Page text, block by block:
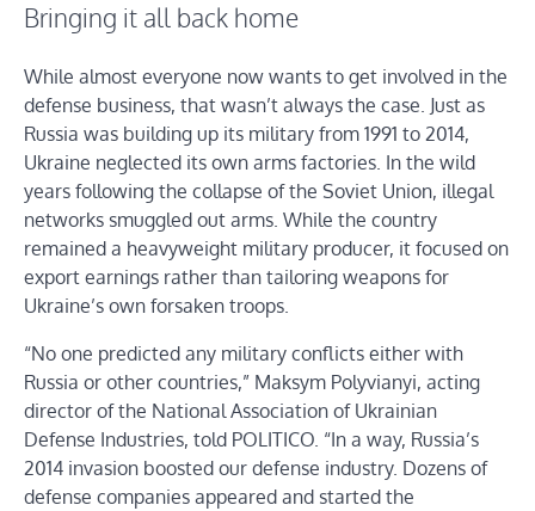
Bringing it all back home
While almost everyone now wants to get involved in the
defense business, that wasn’t always the case. Just as
Russia was building up its military from 1991 to 2014,
Ukraine neglected its own arms factories. In the wild
years following the collapse of the Soviet Union, illegal
networks smuggled out arms. While the country
remained a heavyweight military producer, it focused on
export earnings rather than tailoring weapons for
Ukraine’s own forsaken troops.
“No one predicted any military conflicts either with
Russia or other countries,” Maksym Polyvianyi, acting
director of the National Association of Ukrainian
Defense Industries, told POLITICO. “In a way, Russia’s
2014 invasion boosted our defense industry. Dozens of
defense companies appeared and started the